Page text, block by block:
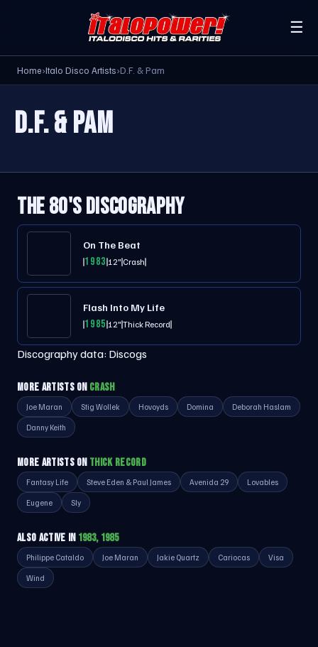
☰
Home›Italo Disco Artists›D.F. & Pam
D.F. & PAM
THE 80'S DISCOGRAPHY
On The Beat
198312"Crash
Flash Into My Life
198512"Thick Record
Discography data: Discogs
MORE ARTISTS ON CRASH
Joe Maran Stig Wollek Hovoyds Domina Deborah Haslam
Danny Keith
MORE ARTISTS ON THICK RECORD
Fantasy Life Steve Eden & Paul James Avenida 29 Lovables
Eugene Sly
ALSO ACTIVE IN 1983, 1985
Philippe Cataldo Joe Maran Jakie Quartz Cariocas Visa
Wind